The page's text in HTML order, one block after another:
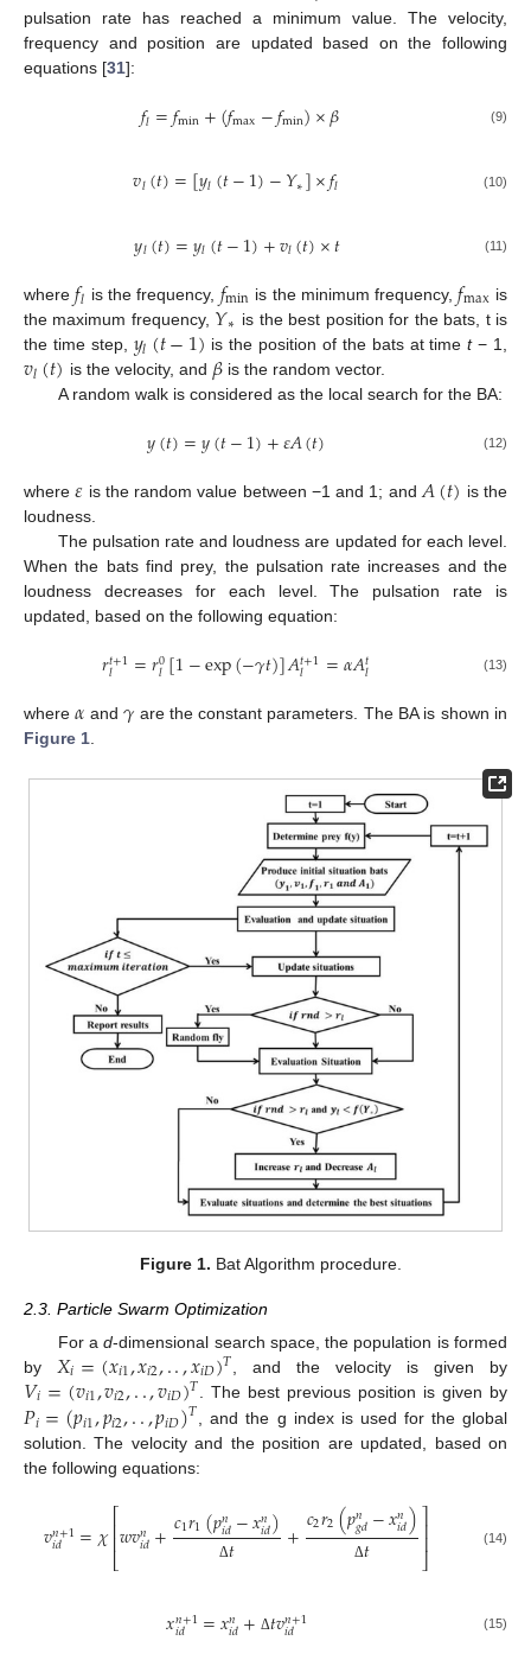
pulsation rate has reached a minimum value. The velocity,
frequency and position are updated based on the following
equations [31]:
𝑓𝑙=𝑓min+(𝑓max−𝑓min)×𝛽 (9)
𝑣𝑙(𝑡)=[𝑦𝑙(𝑡−1)−𝑌∗]×𝑓𝑙 (10)
𝑦𝑙(𝑡)=𝑦𝑙(𝑡−1)+𝑣𝑙(𝑡)×𝑡 (11)
where𝑓𝑙 is the frequency, 𝑓min is the minimum frequency,𝑓max is
the maximum frequency, 𝑌∗ is the best position for the bats, t is
the time step, 𝑦𝑙(𝑡−1) is the position of the bats at timet− 1,
𝑣𝑙(𝑡) is the velocity, and 𝛽is the random vector.
A random walk is considered as the local search for the BA:
𝑦(𝑡)=𝑦(𝑡−1)+𝜀𝐴(𝑡) (12)
where𝜀 is the random value between −1 and 1; and 𝐴(𝑡) is the
loudness.
The pulsation rate and loudness are updated for each level.
When the bats find prey, the pulsation rate increases and the
loudness decreases for each level. The pulsation rate is
updated, based on the following equation:
𝑟𝑡+1
𝑙 =𝑟0
𝑙[1−exp(−𝛾𝑡)]𝐴𝑡+1
𝑙 =𝛼𝐴𝑡𝑙 (13)
where𝛼 and𝛾 are the constant parameters. The BA is shown in
Figure 1.
Figure 1. Bat Algorithm procedure.
2.3. Particle Swarm Optimization
For ad-dimensional search space, the population is formed
by 𝑋𝑖=(𝑥𝑖1,𝑥𝑖2,..,𝑥𝑖𝐷)𝑇 , and the velocity is given by
𝑉𝑖=(𝑣𝑖1,𝑣𝑖2,..,𝑣𝑖𝐷)𝑇 . The best previous position is given by
𝑃𝑖=(𝑝𝑖1,𝑝𝑖2,..,𝑝𝑖𝐷)𝑇 , and the g index is used for the global
solution. The velocity and the position are updated, based on
the following equations:
𝑣𝑛+1
𝑖𝑑 =𝜒⎡
⎣
⎢⎢𝑤𝑣𝑛
𝑖𝑑+𝑐1𝑟1(𝑝𝑛
𝑖𝑑−𝑥𝑛
𝑖𝑑)
Δ𝑡 +𝑐2𝑟2(𝑝𝑛
𝑔𝑑−𝑥𝑛
𝑖𝑑)
Δ𝑡 ⎤
⎦⎥⎥ (14)
𝑥𝑛+1
𝑖𝑑 =𝑥𝑛
𝑖𝑑+ Δ𝑡𝑣𝑛+1
𝑖𝑑 (15)